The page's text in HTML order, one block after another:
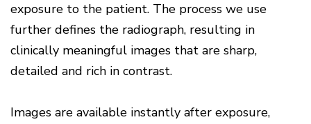
exposure to the patient. The process we use
further defines the radiograph, resulting in
clinically meaningful images that are sharp,
detailed and rich in contrast.
Images are available instantly after exposure,